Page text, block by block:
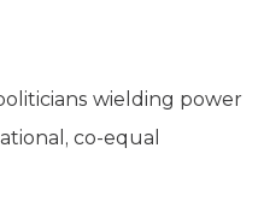
wielding power
co-equal